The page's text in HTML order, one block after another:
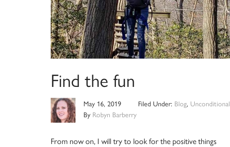
Find the fun
May 16, 2019
By Robyn Barberry
Filed Under: Blog, Unconditional
From now on, I will try to look for the positive things